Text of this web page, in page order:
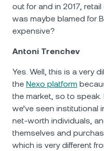
out for and in 2017,
was maybe blamed for
expensive?
Antoni Trenchev
Yes. Well, this is a very
the Nexo platform
the market, so to
we’ve seen institutional
net-worth individuals,
themselves and
which is very different